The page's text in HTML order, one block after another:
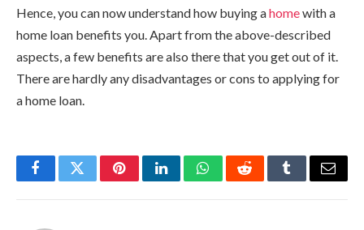
Hence, you can now understand how buying ahomewith a
home loan benefits you. Apart from the above-described
aspects, a few benefits are also there that you get out of it.
There are hardly any disadvantages or cons to applying for
a home loan.
FacebookTwitterPinterestLinkedInWhatsAppRedditTumblrEmail